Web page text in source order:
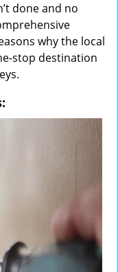
done and no
why the local
stop destination